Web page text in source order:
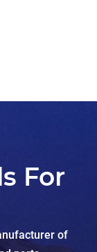
For
of